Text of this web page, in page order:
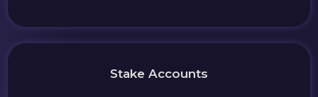
Stake Accounts